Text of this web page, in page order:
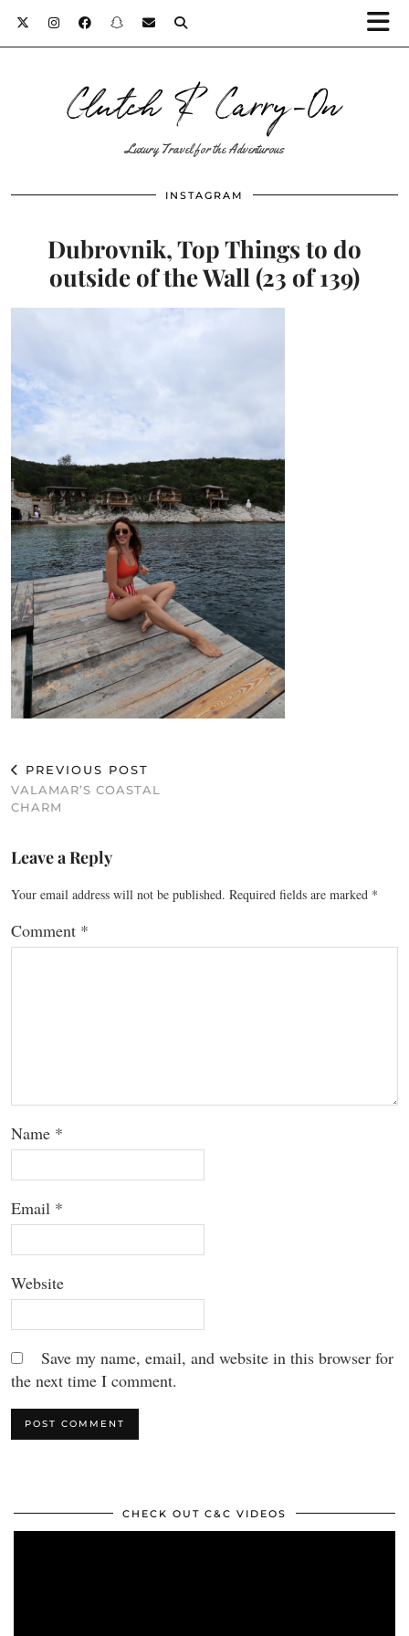
Clutch & Carry-On
Luxury Travel for the Adventurous
INSTAGRAM
Dubrovnik, Top Things to do
outside of the Wall (23 of 139)
PREVIOUS POST
VALAMAR’S COASTAL
CHARM
Leave a Reply
Your email address will not be published. Required fields are marked *
Comment *
Name *
Email *
Website
Save my name, email, and website in this browser for
the next time I comment.
CHECK OUT C&C VIDEOS